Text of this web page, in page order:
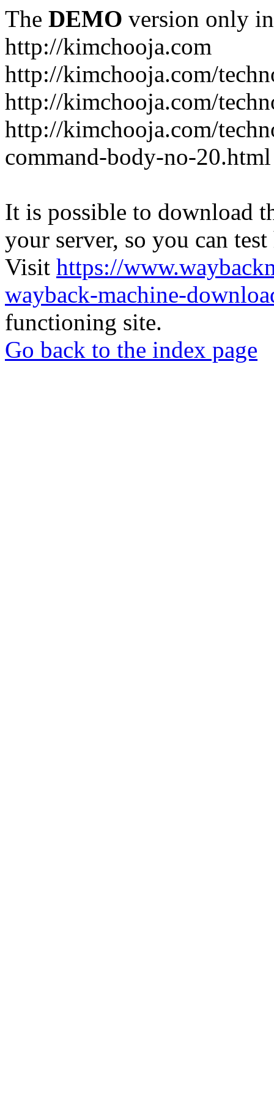
The DEMO version only
http://kimchooja.com
http://kimchooja.com/
http://kimchooja.com/
http://kimchooja.com/
command-body-no-20.html
It is possible to download
your server, so you can
Visit https://
wayback-machine-
functioning site.
Go back to the index page